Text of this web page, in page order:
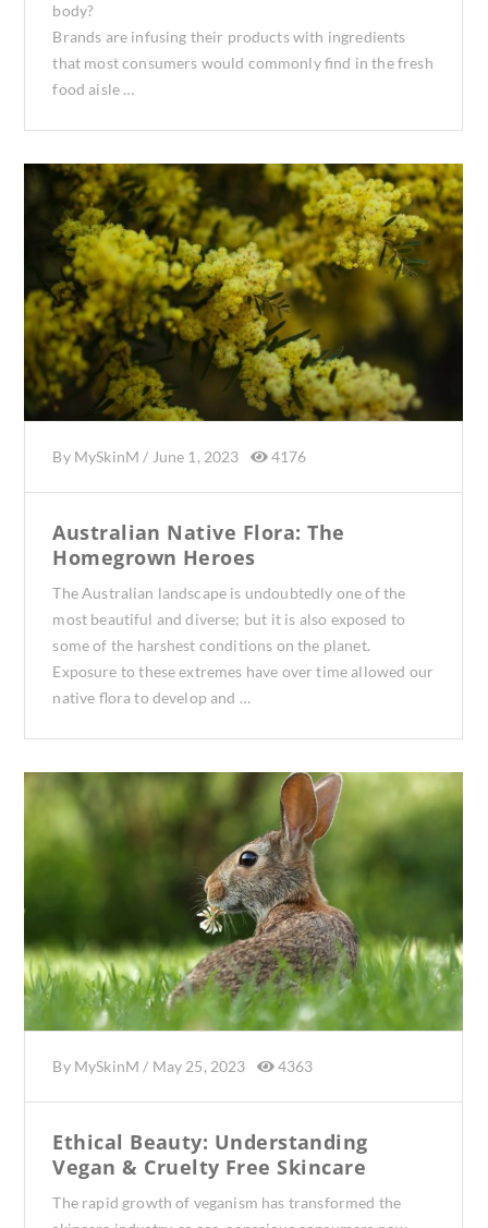
body?
Brands are infusing their products with ingredients
that most consumers would commonly find in the fresh
food aisle …
By MySkinM / June 1, 2023 4176
Australian Native Flora: The
Homegrown Heroes
The Australian landscape is undoubtedly one of the
most beautiful and diverse; but it is also exposed to
some of the harshest conditions on the planet.
Exposure to these extremes have over time allowed our
native flora to develop and …
By MySkinM / May 25, 2023 4363
Ethical Beauty: Understanding
Vegan & Cruelty Free Skincare
The rapid growth of veganism has transformed the